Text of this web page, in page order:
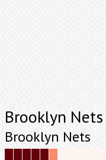
Brooklyn
Brooklyn Nets